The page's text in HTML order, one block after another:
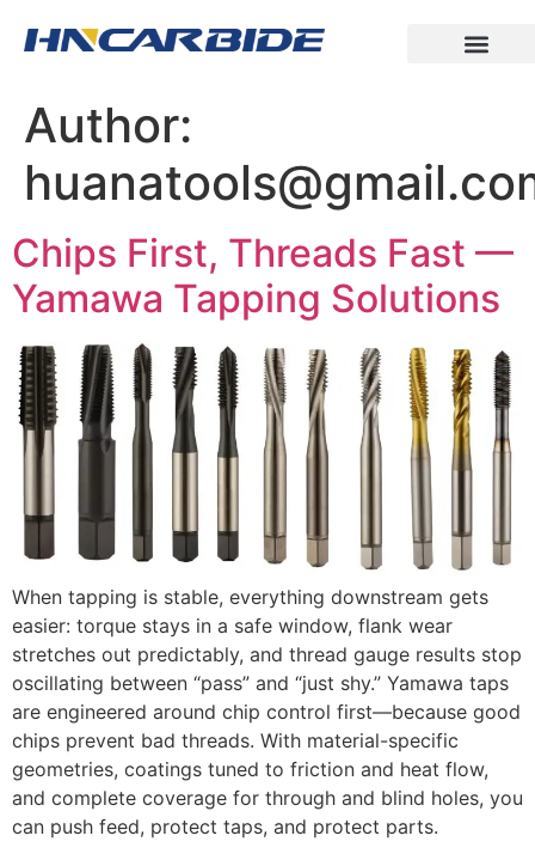
Author:
Chips First, Threads Fast —
Yamawa Tapping Solutions
When tapping is stable, everything downstream gets
easier: torque stays in a safe window, flank wear
stretches out predictably, and thread gauge results stop
oscillating between “pass” and “just shy.” Yamawa taps
are engineered around chip control first—because good
chips prevent bad threads. With material-specific
geometries, coatings tuned to friction and heat flow,
and complete coverage for through and blind holes, you
can push feed, protect taps, and protect parts.